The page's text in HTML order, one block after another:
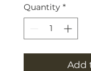
Quantity *
Add